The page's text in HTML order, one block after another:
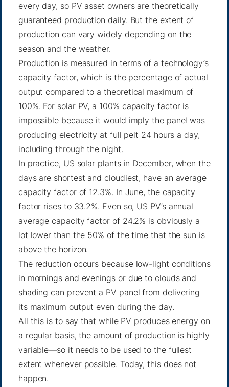
every day, so PV asset owners are theoretically
guaranteed production daily. But the extent of
production can vary widely depending on the
season and the weather.
Production is measured in terms of a technology’s
capacity factor, which is the percentage of actual
output compared to a theoretical maximum of
100%. For solar PV, a 100% capacity factor is
impossible because it would imply the panel was
producing electricity at full pelt 24 hours a day,
including through the night.
In practice, US solar plantsin December, when the
days are shortest and cloudiest, have an average
capacity factor of 12.3%. In June, the capacity
factor rises to 33.2%. Even so, US PV’s annual
average capacity factor of 24.2% is obviously a
lot lower than the 50% of the time that the sun is
above the horizon.
The reduction occurs because low-light conditions
in mornings and evenings or due to clouds and
shading can prevent a PV panel from delivering
its maximum output even during the day.
All this is to say that while PV produces energy on
a regular basis, the amount of production is highly
variable—so it needs to be used to the fullest
extent whenever possible. Today, this does not
happen.